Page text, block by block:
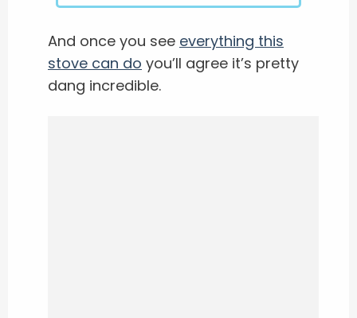
And once you see everything this
stove can do you’ll agree it’s pretty
dang incredible.